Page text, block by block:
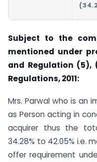
Subject to the
mentioned under
and Regulation
Regulations, 2011:
Mrs. Parwal who is an
as Person acting in
acquirer thus the
34.28% to 42.05% i.e.
offer requirement